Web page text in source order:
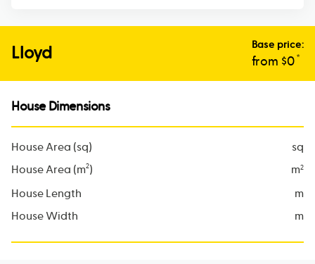
Lloyd Base price:
from $0*
House Dimensions
House Area (sq)
sq
House Area (m2) m2
House Length
m
House Width
m